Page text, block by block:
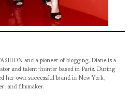
and a pioneer of blogging, Diane is a
and talent-hunter based in Paris. During
her own successful brand in New York,
and filmmaker.